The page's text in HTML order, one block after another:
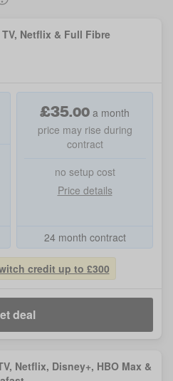
Netflix & Full Fibre
£35.00 a month
price may rise during
contract
no setup cost
Price details
24 month contract
credit up to £300
deal
Netflix, Disney+, HBO Max &